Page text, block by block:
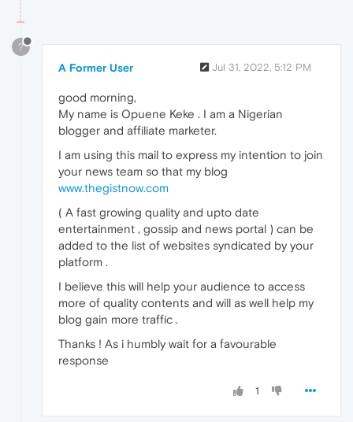
?
A Former User Jul 31, 2022, 5:12 PM
good morning,
My name is Opuene Keke . I am a Nigerian
blogger and affiliate marketer.
I am using this mail to express my intention to join
your news team so that my blog
www.thegistnow.com
( A fast growing quality and upto date
entertainment , gossip and news portal ) can be
added to the list of websites syndicated by your
platform .
I believe this will help your audience to access
more of quality contents and will as well help my
blog gain more traffic .
Thanks ! As i humbly wait for a favourable
response
1